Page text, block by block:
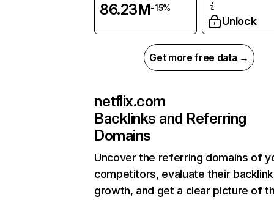
86.23M-15%
Unlock
Get more free data →
netflix.com
Backlinks and Referring
Domains
Uncover the referring domains of
competitors, evaluate their backlink
growth, and get a clear picture of